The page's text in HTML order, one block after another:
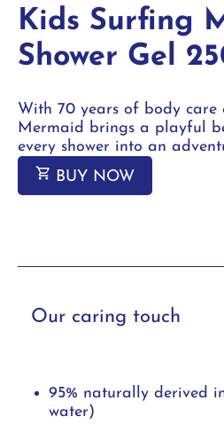
Kids Surfing
Shower Gel
With 70 years of body care
Mermaid brings a playful
every shower into an
BUY NOW
Our caring touch
95% naturally derived
water)